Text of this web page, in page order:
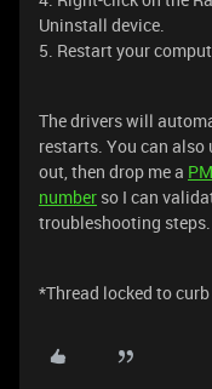
Uninstall device.
5. Restart your
The drivers will
restarts. You can also
out, then drop me a PM
number so I can
troubleshooting steps.
*Thread locked to